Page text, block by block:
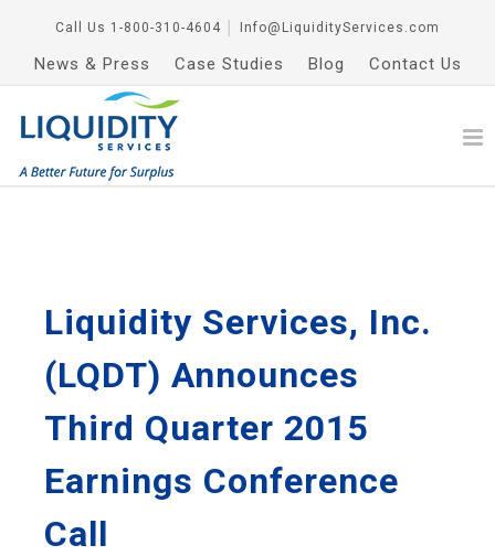
Call Us 1-800-310-4604 Info@LiquidityServices.com
News & Press Case Studies Blog Contact Us
Liquidity Services, Inc.
(LQDT) Announces
Third Quarter 2015
Earnings Conference
Call